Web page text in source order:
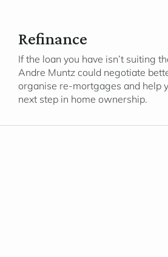
Refinance
If the loan you have isn’t suiting
Andre Muntz could negotiate
organise re-mortgages and help
next step in home ownership.